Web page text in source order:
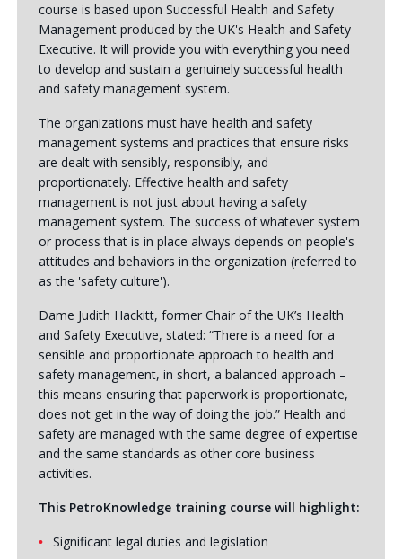
course is based upon Successful Health and Safety
Management produced by the UK's Health and Safety
Executive. It will provide you with everything you need
to develop and sustain a genuinely successful health
and safety management system.
The organizations must have health and safety
management systems and practices that ensure risks
are dealt with sensibly, responsibly, and
proportionately. Effective health and safety
management is not just about having a safety
management system. The success of whatever system
or process that is in place always depends on people's
attitudes and behaviors in the organization (referred to
as the 'safety culture').
Dame Judith Hackitt, former Chair of the UK’s Health
and Safety Executive, stated: “There is a need for a
sensible and proportionate approach to health and
safety management, in short, a balanced approach –
this means ensuring that paperwork is proportionate,
does not get in the way of doing the job.” Health and
safety are managed with the same degree of expertise
and the same standards as other core business
activities.
This PetroKnowledge training course will highlight:
Significant legal duties and legislation